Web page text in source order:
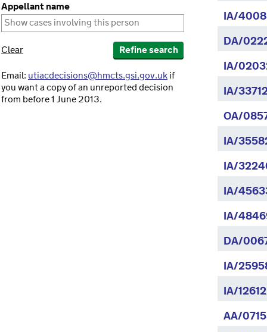
Appellant name
Clear Refine search
Email: utiacdecisions@hmcts.gsi.gov.ukif
you want a copy of an unreported decision
from before 1 June 2013.
IA/
DA/
IA/
IA/
OA/
IA/
IA/
IA/
IA/
DA/
IA/
IA/
AA/